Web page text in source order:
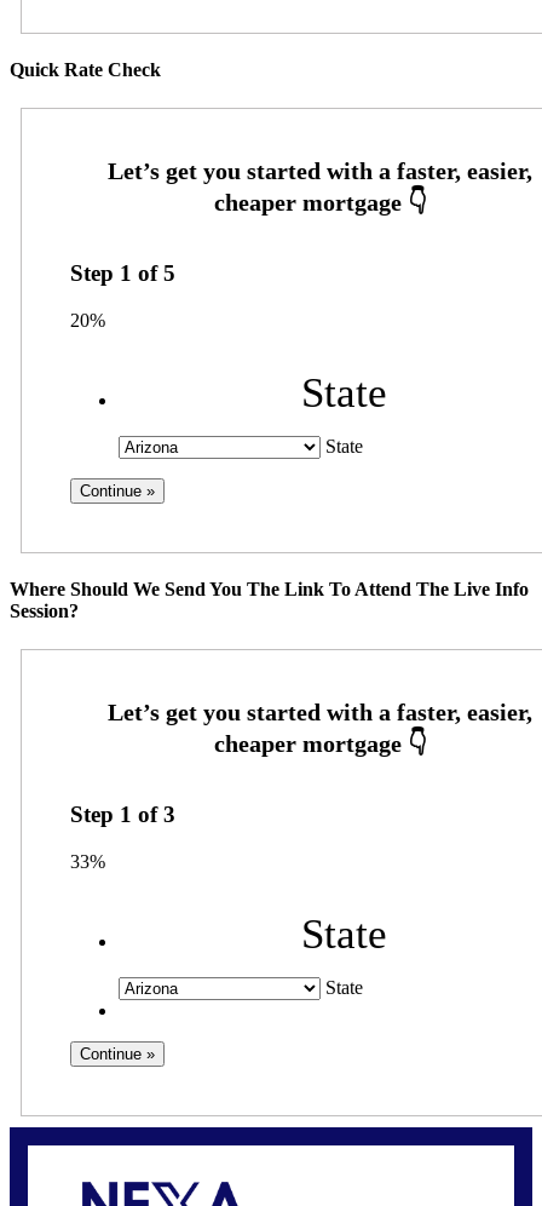
Quick Rate Check
Step 1 of5
20%
State
State
Where Should We Send You The Link To Attend The Live Info
Session?
Step 1 of3
33%
State
State